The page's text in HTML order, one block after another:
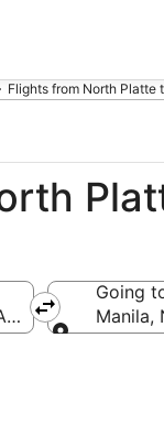
Flights from North Platte
Going
Manila,